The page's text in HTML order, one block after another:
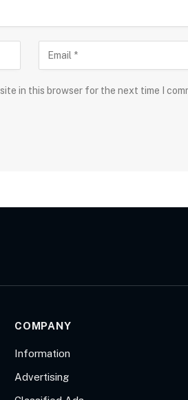
in this browser for the next time I
COMPANY
Information
Advertising